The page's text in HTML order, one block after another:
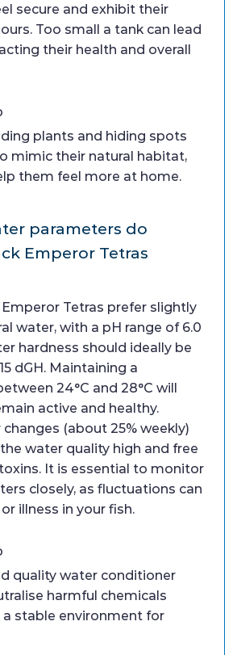
secure and exhibit their
Too small a tank can lead
their health and overall
plants and hiding spots
mimic their natural habitat,
them feel more at home.
parameters do
Emperor Tetras
Tetras prefer slightly
water, with a pH range of 6.0
hardness should ideally be
dGH. Maintaining a
24°C and 28°C will
active and healthy.
(about 25% weekly)
water quality high and free
It is essential to monitor
closely, as fluctuations can
illness in your fish.
quality water conditioner
harmful chemicals
a stable environment for